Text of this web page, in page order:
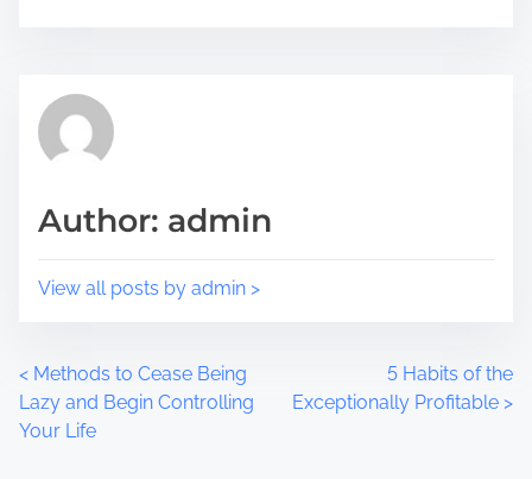
p
s
o
d
i
e
Author: admin
View all posts by admin >
P
o
< Methods to Cease Being
Lazy and Begin Controlling
Your Life
5 Habits of the
Exceptionally Profitable >